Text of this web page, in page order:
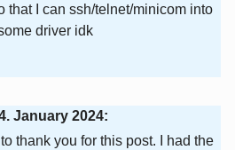
that I can ssh/telnet/minicom into
driver idk
January 2024:
thank you for this post. I had the